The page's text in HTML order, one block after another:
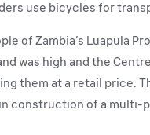
use bicycles for
of Zambia’s Luapula
was high and the
them at a retail price.
construction of a multi-